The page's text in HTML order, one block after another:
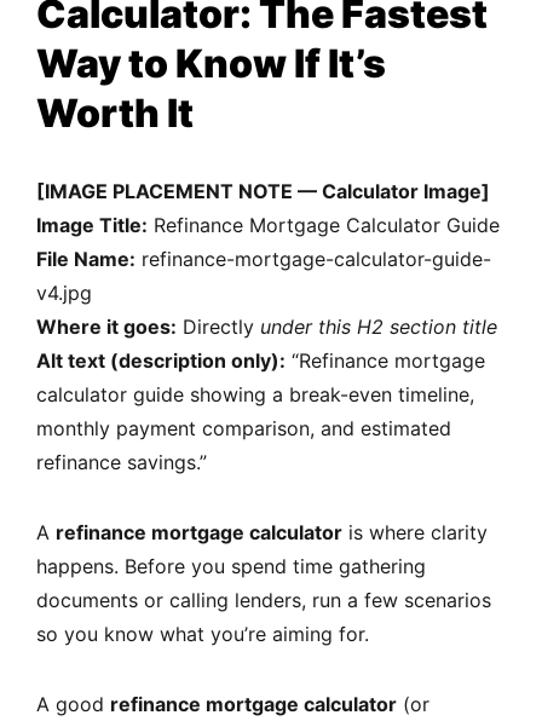
Calculator: The Fastest
Way to Know If It’s
Worth It
[IMAGE PLACEMENT NOTE — Calculator Image]
Image Title: Refinance Mortgage Calculator Guide
File Name: refinance-mortgage-calculator-guide-
v4.jpg
Where it goes: Directly under this H2 section title
Alt text (description only): “Refinance mortgage
calculator guide showing a break-even timeline,
monthly payment comparison, and estimated
refinance savings.”
A refinance mortgage calculator is where clarity
happens. Before you spend time gathering
documents or calling lenders, run a few scenarios
so you know what you’re aiming for.
A good refinance mortgage calculator (or